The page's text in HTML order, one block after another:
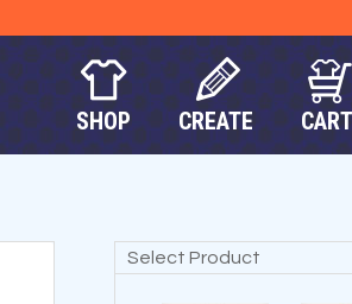
SHOP CREATE CART
Select Product